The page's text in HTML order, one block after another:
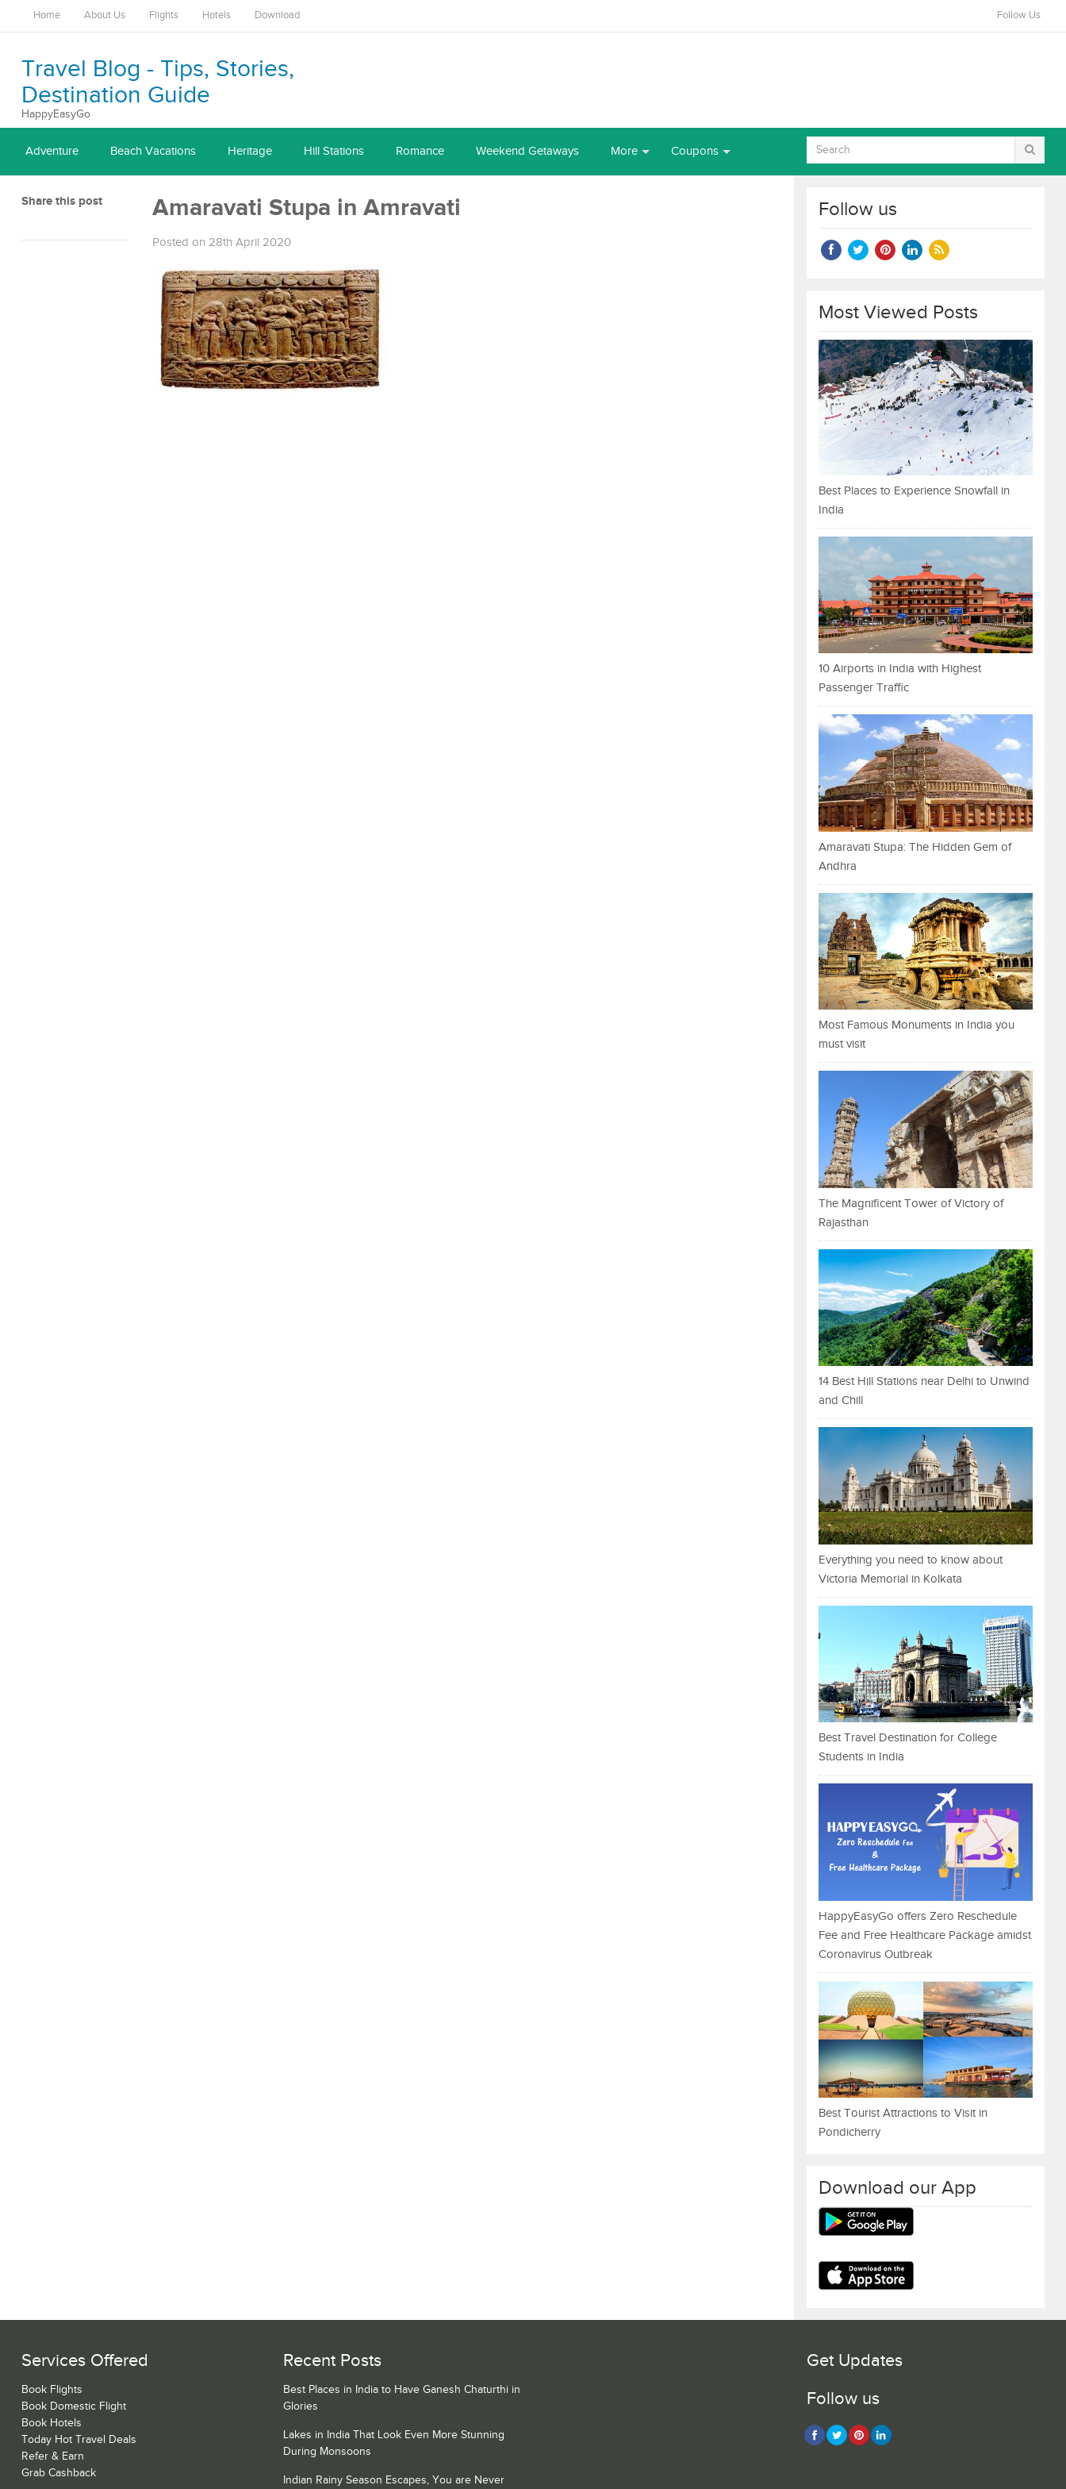
Home About Us Flights Hotels Download Follow Us
Travel Blog - Tips, Stories,
Destination Guide
HappyEasyGo
Adventure Beach Vacations Heritage Hill Stations Romance Weekend Getaways More Coupons
Share this post Amaravati Stupa in Amravati
Posted on 28th April 2020
Follow us
Most Viewed Posts
Best Places to Experience Snowfall in
India
10 Airports in India with Highest
Passenger Traffic
Amaravati Stupa: The Hidden Gem of
Andhra
Most Famous Monuments in India you
must visit
The Magnificent Tower of Victory of
Rajasthan
14 Best Hill Stations near Delhi to Unwind
and Chill
Everything you need to know about
Victoria Memorial in Kolkata
Best Travel Destination for College
Students in India
HappyEasyGo offers Zero Reschedule
Fee and Free Healthcare Package amidst
Coronavirus Outbreak
Best Tourist Attractions to Visit in
Pondicherry
Download our App
Services Offered
Book Flights
Book Domestic Flight
Book Hotels
Today Hot Travel Deals
Refer & Earn
Grab Cashback
Recent Posts
Best Places in India to Have Ganesh Chaturthi in
Glories
Lakes in India That Look Even More Stunning
During Monsoons
Indian Rainy Season Escapes, You are Never
Get Updates
Follow us